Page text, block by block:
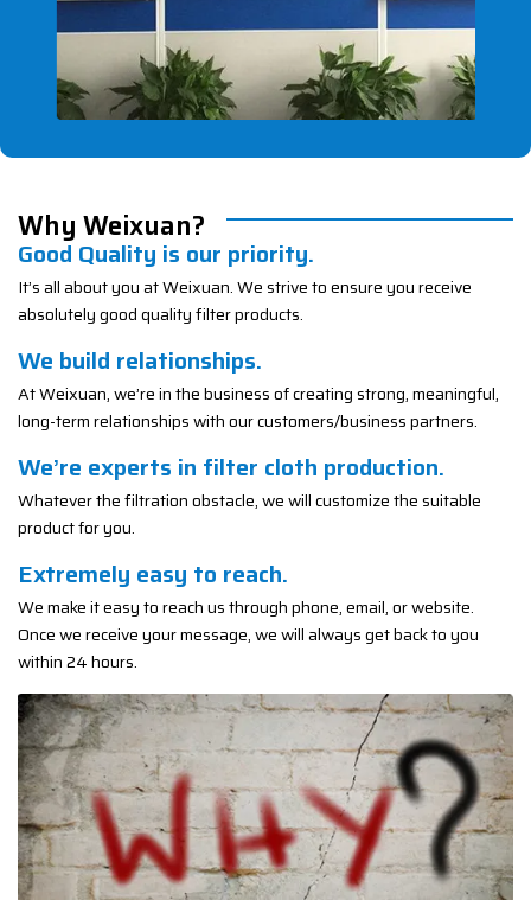
Why Weixuan?
Good Quality is our priority.
It’s all about you at Weixuan. We strive to ensure you receive
absolutely good quality filter products.
We build relationships.
At Weixuan, we’re in the business of creating strong, meaningful,
long-term relationships with our customers/business partners.
We’re experts in filter cloth production.
Whatever the filtration obstacle, we will customize the suitable
product for you.
Extremely easy to reach.
We make it easy to reach us through phone, email, or website.
Once we receive your message, we will always get back to you
within 24 hours.